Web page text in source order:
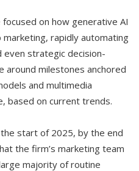
on how generative AI
rapidly automating
even strategic decision-
around milestones anchored
and multimedia
based on current trends.
start of 2025, by the end
the firm’s marketing team
majority of routine